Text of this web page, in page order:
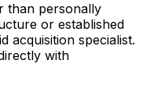
than personally
or established
acquisition specialist.
with